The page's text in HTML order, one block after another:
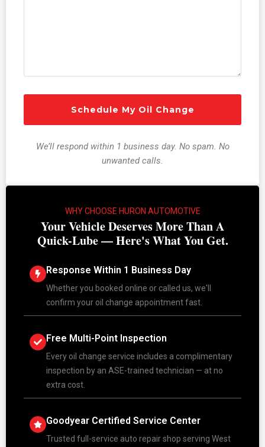
We’ll respond within 1 business day. No spam. No
unwanted calls.
WHY CHOOSE HURON AUTOMOTIVE
Your Vehicle Deserves More Than A
Quick-Lube — Here's What You Get.
Response Within 1 Business Day
Whether you booked online or called us, we'll
confirm your oil change appointment fast.
Free Multi-Point Inspection
Every oil change service includes a complimentary
inspection by an ASE-trained technician — at no
extra cost.
Goodyear Certified Service Center
Trusted full-service auto repair shop serving West